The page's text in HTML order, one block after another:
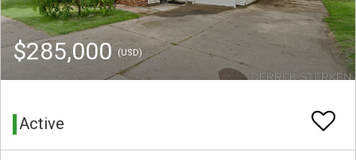
$285,000(USD)
Active